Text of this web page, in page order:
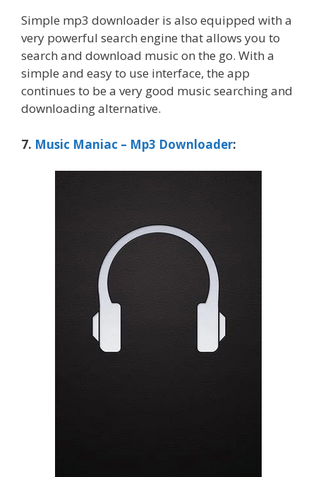
Simple mp3 downloader is also equipped with a
very powerful search engine that allows you to
search and download music on the go. With a
simple and easy to use interface, the app
continues to be a very good music searching and
downloading alternative.
7. Music Maniac – Mp3 Downloader: